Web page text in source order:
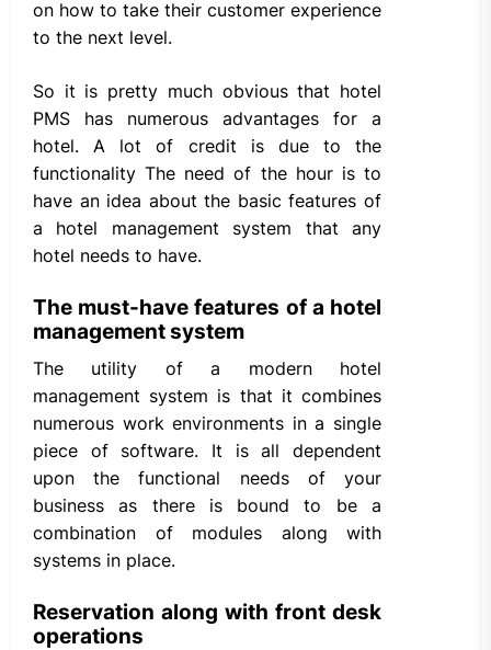
on how to take their customer experience
to the next level.
So it is pretty much obvious that hotel
PMS has numerous advantages for a
hotel. A lot of credit is due to the
functionality The need of the hour is to
have an idea about the basic features of
a hotel management system that any
hotel needs to have.
The must-have features of a hotel
management system
The utility of a modern hotel
management system is that it combines
numerous work environments in a single
piece of software. It is all dependent
upon the functional needs of your
business as there is bound to be a
combination of modules along with
systems in place.
Reservation along with front desk
operations